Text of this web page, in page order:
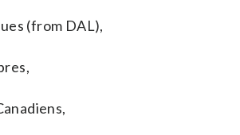
(from DAL),